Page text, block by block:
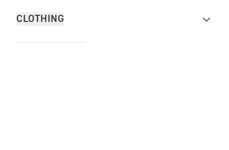
CLOTHING